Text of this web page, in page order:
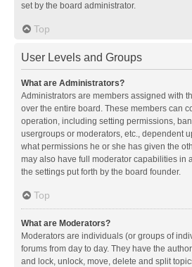
set by the board administrator.
Top
User Levels and Groups
What are Administrators?
Administrators are members assigned with
over the entire board. These members can
operation, including setting permissions,
usergroups or moderators, etc., dependent
what permissions he or she has given the
may also have full moderator capabilities in
the settings put forth by the board founder.
Top
What are Moderators?
Moderators are individuals (or groups of
forums from day to day. They have the
and lock, unlock, move, delete and split